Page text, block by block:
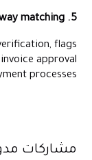
5. How does automation improve 3 way matching?
flags
approval
processes.
مشاركات